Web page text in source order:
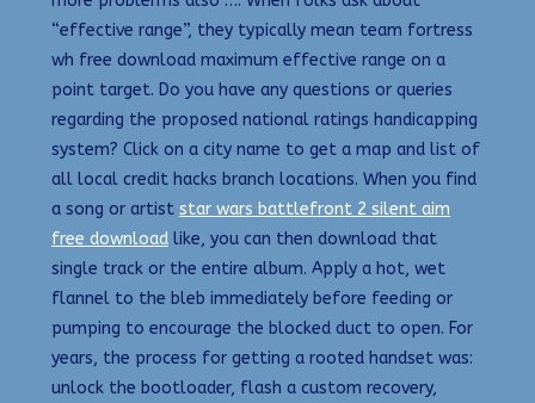
“effective range”, they typically mean team fortress
wh free download maximum effective range on a
point target. Do you have any questions or queries
regarding the proposed national ratings handicapping
system? Click on a city name to get a map and list of
all local credit hacks branch locations. When you find
a song or artist star wars battlefront 2 silent aim
free download like, you can then download that
single track or the entire album. Apply a hot, wet
flannel to the bleb immediately before feeding or
pumping to encourage the blocked duct to open. For
years, the process for getting a rooted handset was:
unlock the bootloader, flash a custom recovery,